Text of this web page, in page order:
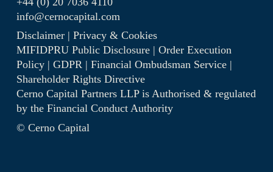
info@cernocapital.com
Disclaimer| Privacy & Cookies
MIFIDPRU Public Disclosure| Order Execution
Policy| GDPR| Financial Ombudsman Service|
Shareholder Rights Directive
Cerno Capital Partners LLP is Authorised & regulated
by the Financial Conduct Authority
© Cerno Capital